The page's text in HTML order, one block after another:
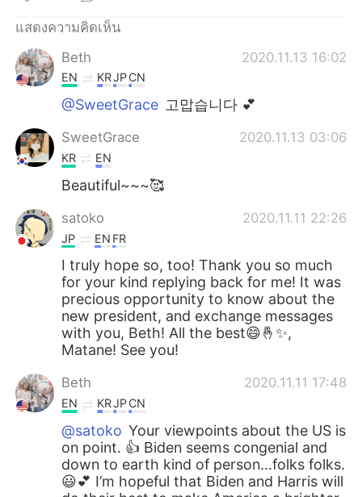
Português
แสดงความคิดเห็น
Beth
2020.11.13 16:02
EN KRJPCN
@SweetGrace 고맙습니다 💕
SweetGrace 2020.11.13 03:06
KR EN
Beautiful~~~🥰
satoko 2020.11.11 22:26
JP EN FR
I truly hope so, too! Thank you so much
for your kind replying back for me! It was
precious opportunity to know about the
new president, and exchange messages
with you, Beth! All the best😄🤞✨,
Matane! See you!
Beth 2020.11.11 17:48
EN KRJPCN
@satoko Your viewpoints about the US is
on point. 👍 Biden seems congenial and
down to earth kind of person...folks folks.
😃💕 I’m hopeful that Biden and Harris will